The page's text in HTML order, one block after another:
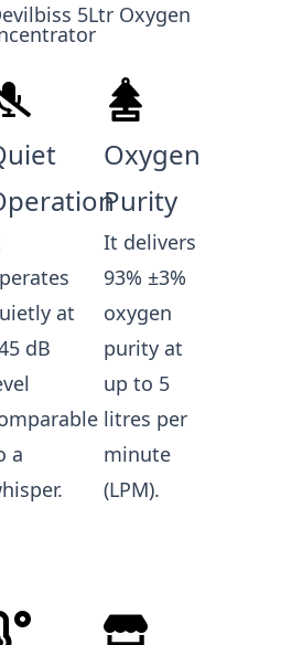
5Ltr Oxygen
at
dB
a
Oxygen
Purity
It delivers
93% ±3%
oxygen
purity at
up to 5
litres per
minute
(LPM).